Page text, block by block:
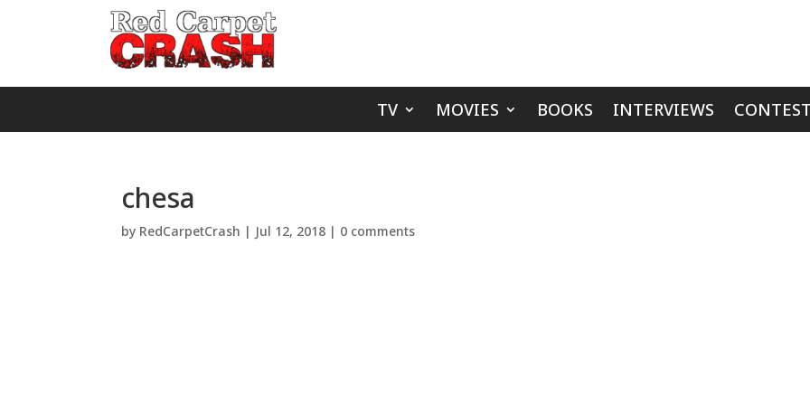
TV MOVIES BOOKS INTERVIEWS
chesa
by RedCarpetCrash | Jul 12, 2018 | 0 comments